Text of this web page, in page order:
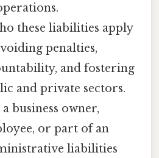
these liabilities apply
penalties,
and fostering
and private sectors.
business owner,
or part of an
liabilities